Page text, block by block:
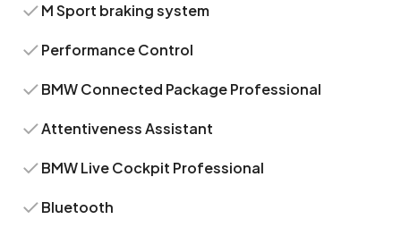
M Sport braking system
Performance Control
BMW Connected Package Professional
Attentiveness Assistant
BMW Live Cockpit Professional
Bluetooth